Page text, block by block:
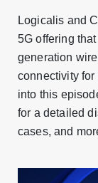
Logicalis and
5G offering
generation
connectivity
into this
for a detailed
cases, and